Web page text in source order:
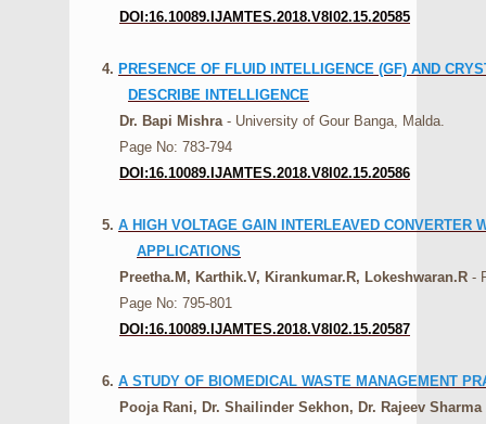
DOI:16.10089.IJAMTES.2018.V8I02.15.20585
4. PRESENCE OF FLUID INTELLIGENCE (GF) AND
DESCRIBE INTELLIGENCE
Dr. Bapi Mishra- University of Gour Banga, Malda.
Page No: 783-794
DOI:16.10089.IJAMTES.2018.V8I02.15.20586
5. A HIGH VOLTAGE GAIN INTERLEAVED CONVERTER
APPLICATIONS
Preetha.M, Karthik.V, Kirankumar.R, Lokeshwaran.R -
Page No: 795-801
DOI:16.10089.IJAMTES.2018.V8I02.15.20587
6. A STUDY OF BIOMEDICAL WASTE MANAGEMENT
Pooja Rani, Dr. Shailinder Sekhon, Dr. Rajeev Sharma